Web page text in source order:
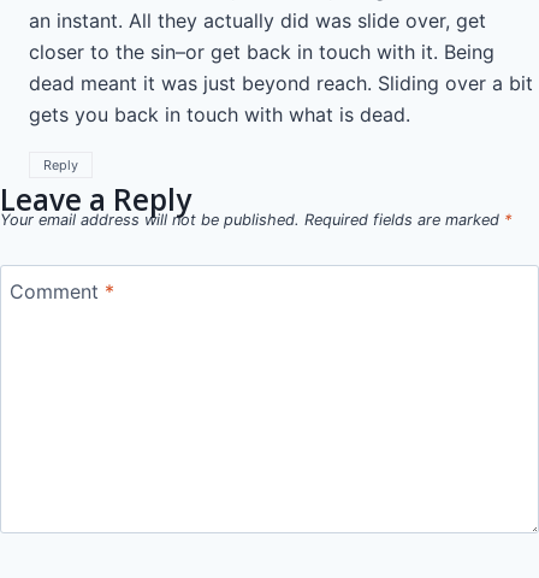
an instant. All they actually did was slide over, get
closer to the sin–or get back in touch with it. Being
dead meant it was just beyond reach. Sliding over a bit
gets you back in touch with what is dead.
Reply
Leave a Reply
Your email address will not be published. Required fields are marked *
Comment *